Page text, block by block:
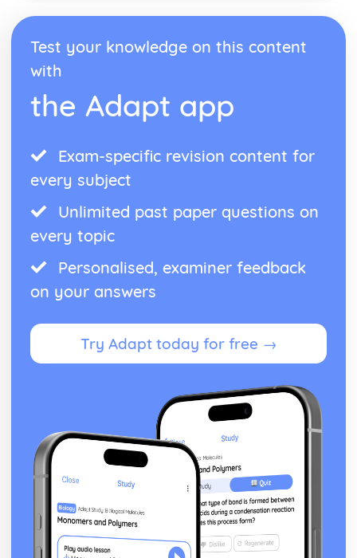
Test your knowledge on this content
with
the Adapt app
Exam-specific revision content for
every subject
Unlimited past paper questions on
every topic
Personalised, examiner feedback
on your answers
Try Adapt today for free →